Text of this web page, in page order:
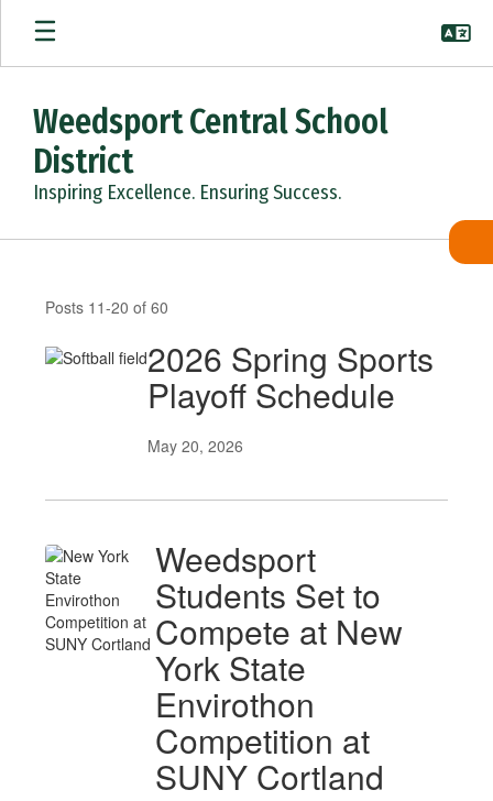
Skip
main
Weedsport Central School
District
Inspiring Excellence. Ensuring Success.
Posts 11-20 of 60
2026 Spring Sports
Playoff Schedule
May 20, 2026
Weedsport
Students Set to
Compete at New
York State
Envirothon
Competition at
SUNY Cortland